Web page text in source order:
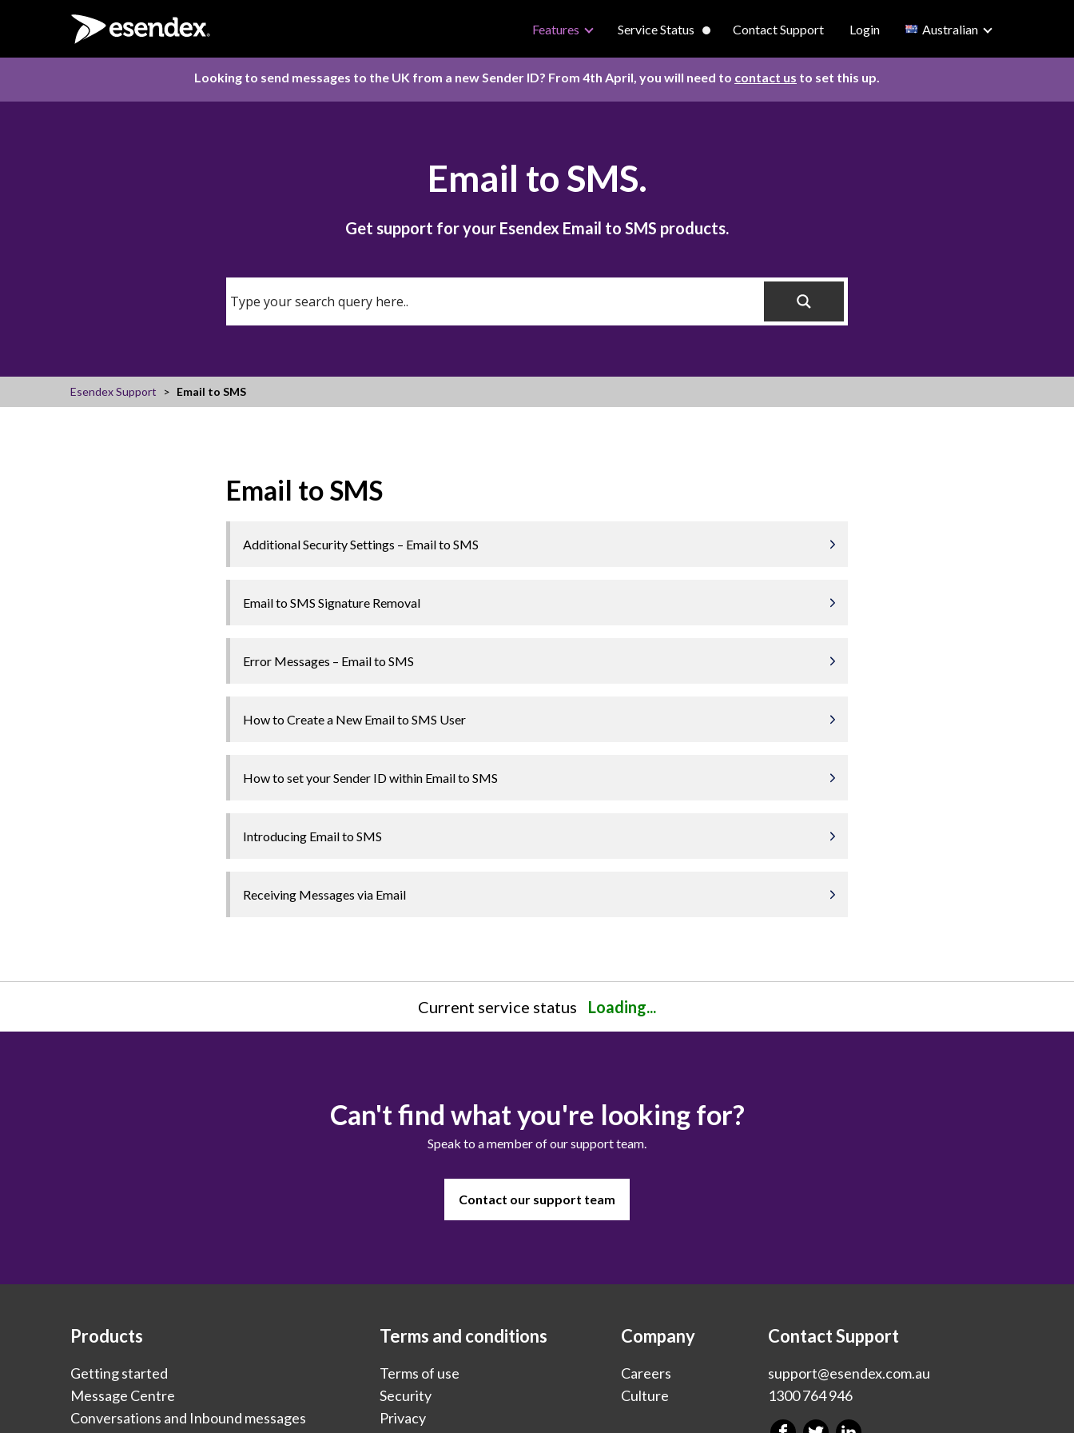
Features Service Status Contact Support Login Australian
Looking to send messages to the UK from a new Sender ID? From 4th April, you will need to contact us to set this up.
Email to SMS.
Get support for your Esendex Email to SMS products.
Esendex Support Email to SMS
Email to SMS
Additional Security Settings – Email to SMS
Email to SMS Signature Removal
Error Messages – Email to SMS
How to Create a New Email to SMS User
How to set your Sender ID within Email to SMS
Introducing Email to SMS
Receiving Messages via Email
Current service status Loading...
Can't find what you're looking for?
Speak to a member of our support team.
Contact our support team
Products
Getting started
Message Centre
Conversations and Inbound messages
Terms and conditions
Terms of use
Security
Privacy
Company
Careers
Culture
Contact Support
support@esendex.com.au
1300 764 946